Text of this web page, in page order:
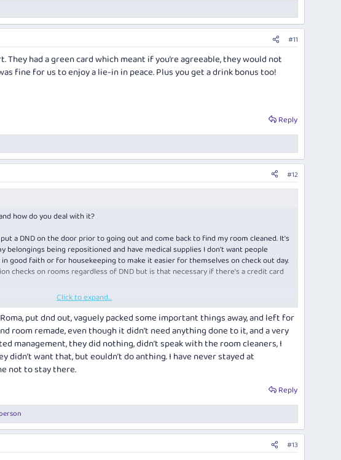
#11
They had a green card which meant if you’re agreeable, they would not
fine for us to enjoy a lie-in in peace. Plus you get a drink bonus too!
Reply
#12
how do you deal with it?
a DND on the door prior to going out and come back to find my room cleaned. It's
belongings being repositioned and have medical supplies I don't want people
good faith or for housekeeping to make it easier for themselves on check out day.
checks on rooms regardless of DND but is that necessary if there's a credit card
this.
Click to expand...
put dnd out, vaguely packed some important things away, and left for
room remade, even though it didn’t need anything done to it, and a very
management, they did nothing, didn’t speak with the room cleaners, I
didn’t want that, but eouldn’t do anthing. I have never stayed at
not to stay there.
Reply
#13